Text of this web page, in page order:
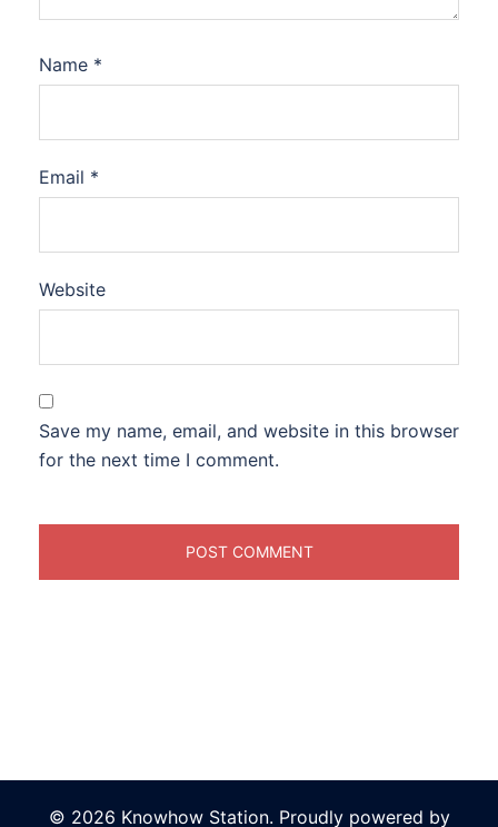
Name *
Email *
Website
Save my name, email, and website in this browser
for the next time I comment.
© 2026 Knowhow Station. Proudly powered by